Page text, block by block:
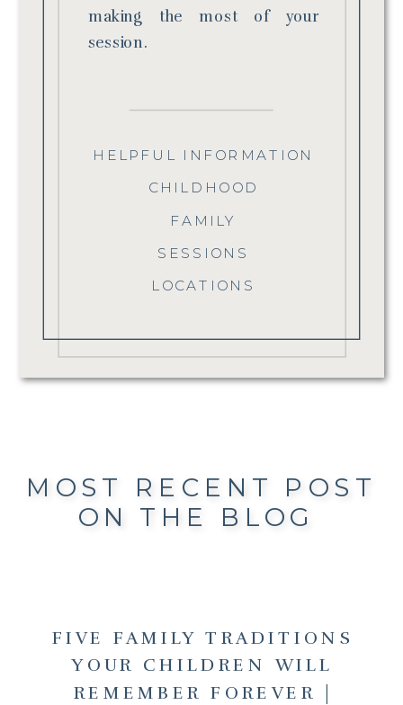
LOCATIONS
SESSIONS
FAMILY
CHILDHOOD
HELPFUL INFORMATION
making the most of your
session.
FIVE FAMILY TRADITIONS
YOUR CHILDREN WILL
REMEMBER FOREVER |
MOST RECENT POST
ON THE BLOG